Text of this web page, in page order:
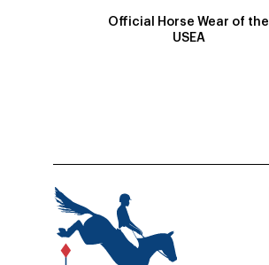
Official Horse Wear of the
USEA